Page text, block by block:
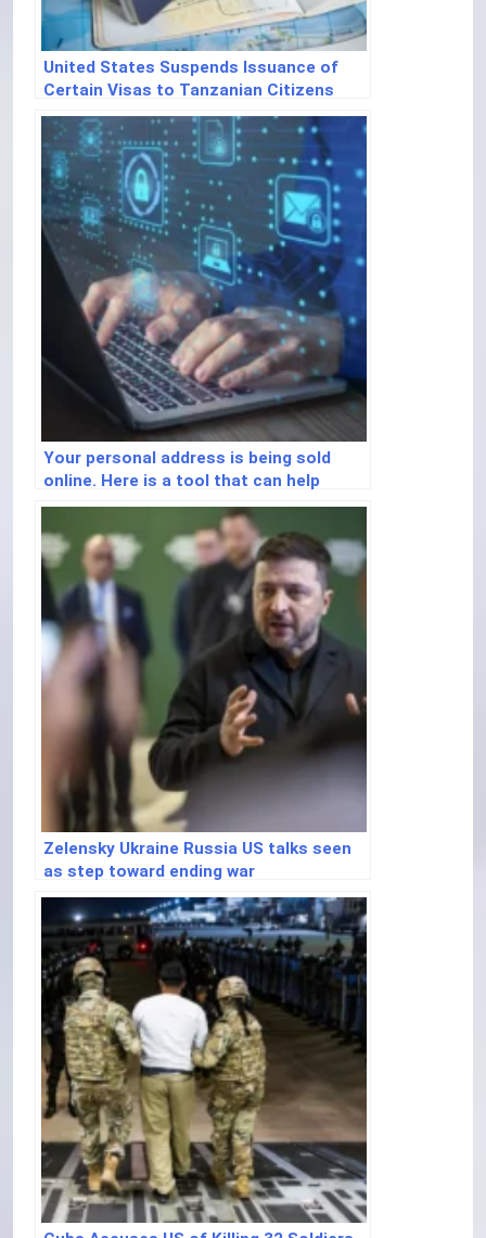
United States Suspends Issuance of
Certain Visas to Tanzanian Citizens
Your personal address is being sold
online. Here is a tool that can help
Zelensky Ukraine Russia US talks seen
as step toward ending war